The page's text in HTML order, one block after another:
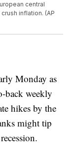
central
inflation. (AP
Monday as
back weekly
hikes by the
might tip